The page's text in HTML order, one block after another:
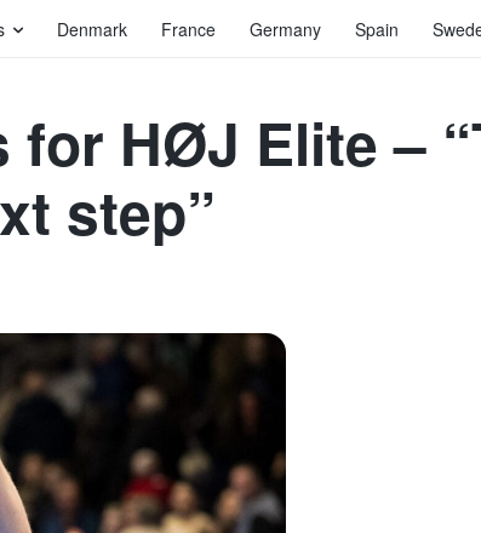
Denmark France Germany Spain
HØJ Elite –
step”